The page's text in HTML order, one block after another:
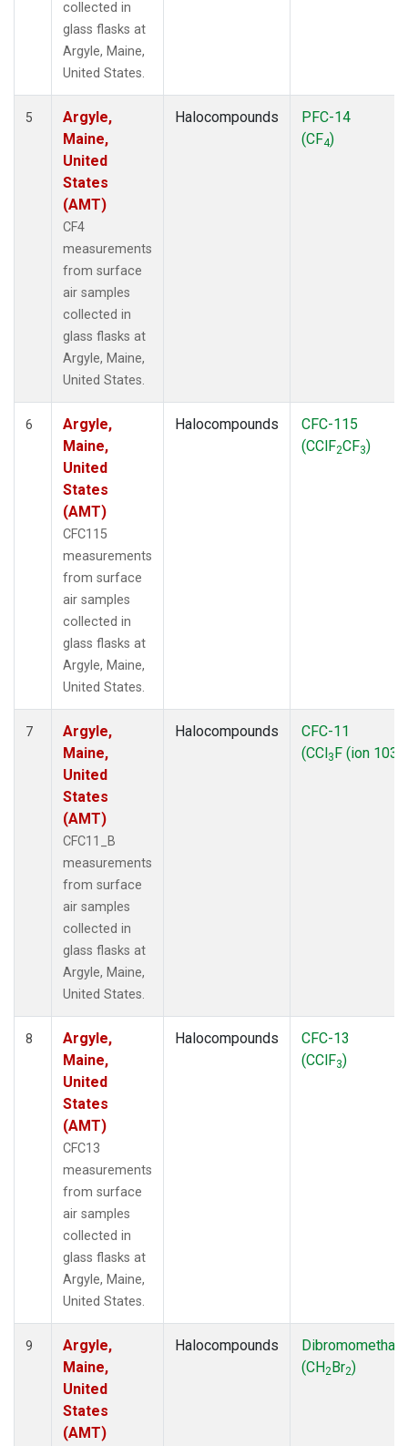
collected in
glass flasks at
Argyle, Maine,
United States.
5
Argyle,
Maine,
United
States
(AMT)
CF4
measurements
from surface
air samples
collected in
glass flasks at
Argyle, Maine,
United States.
Halocompounds
PFC-14
(CF4)
6
Argyle,
Maine,
United
States
(AMT)
CFC115
measurements
from surface
air samples
collected in
glass flasks at
Argyle, Maine,
United States.
Halocompounds
CFC-115
(CClF2CF3)
7
Argyle,
Maine,
United
States
(AMT)
CFC11_B
measurements
from surface
air samples
collected in
glass flasks at
Argyle, Maine,
United States.
Halocompounds
CFC-11
(CCl3F (ion 103))
8
Argyle,
Maine,
United
States
(AMT)
CFC13
measurements
from surface
air samples
collected in
glass flasks at
Argyle, Maine,
United States.
Halocompounds
CFC-13
(CClF3)
9
Argyle,
Maine,
United
States
(AMT)
Halocompounds
(CH2Br2)